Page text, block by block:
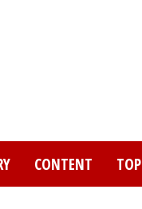
CONTENT